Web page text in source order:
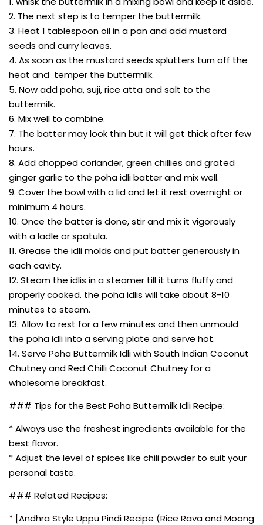
2. The next step is to temper the buttermilk.
3. Heat 1 tablespoon oil in a pan and add mustard
seeds and curry leaves.
4. As soon as the mustard seeds splutters turn off the
heat and temper the buttermilk.
5. Now add poha, suji, rice atta and salt to the
buttermilk.
6. Mix well to combine.
7. The batter may look thin but it will get thick after few
hours.
8. Add chopped coriander, green chillies and grated
ginger garlic to the poha idli batter and mix well.
9. Cover the bowl with a lid and let it rest overnight or
minimum 4 hours.
10. Once the batter is done, stir and mix it vigorously
with a ladle or spatula.
11. Grease the idli molds and put batter generously in
each cavity.
12. Steam the idlis in a steamer till it turns fluffy and
properly cooked. the poha idlis will take about 8-10
minutes to steam.
13. Allow to rest for a few minutes and then unmould
the poha idli into a serving plate and serve hot.
14. Serve Poha Buttermilk Idli with South Indian Coconut
Chutney and Red Chilli Coconut Chutney for a
wholesome breakfast.
### Tips for the Best Poha Buttermilk Idli Recipe:
* Always use the freshest ingredients available for the
best flavor.
* Adjust the level of spices like chili powder to suit your
personal taste.
### Related Recipes:
* [Andhra Style Uppu Pindi Recipe (Rice Rava and Moong